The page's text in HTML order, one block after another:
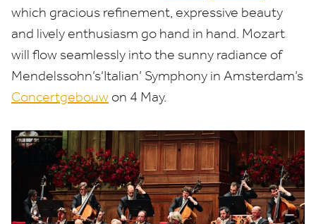
which gracious refinement, expressive beauty
and lively enthusiasm go hand in hand. Mozart
will flow seamlessly into the sunny radiance of
Mendelssohn’s​‘Italian’ Symphony in Amsterdam’s
Concertgebouw on 4 May.